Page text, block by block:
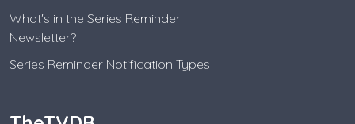
What's in the Series Reminder
Newsletter?
Series Reminder Notification Types